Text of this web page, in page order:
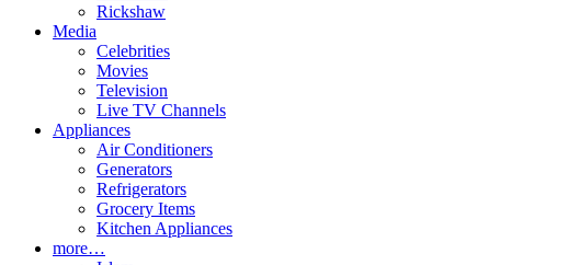
Rickshaw
Media
Celebrities
Movies
Television
Live TV Channels
Appliances
Air Conditioners
Generators
Refrigerators
Grocery Items
Kitchen Appliances
more…